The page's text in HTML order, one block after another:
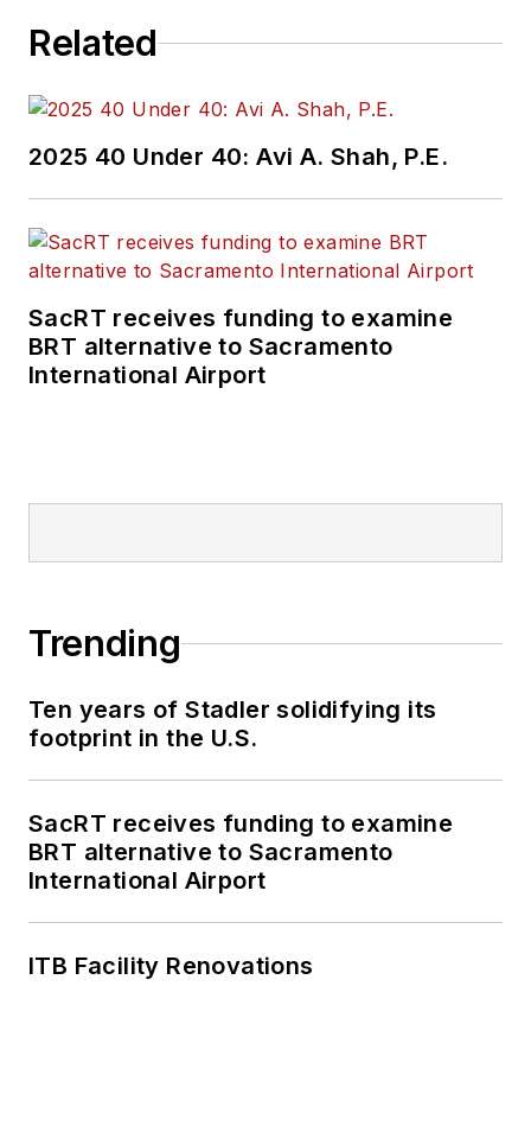
Related
2025 40 Under 40: Avi A. Shah, P.E.
SacRT receives funding to examine
BRT alternative to Sacramento
International Airport
Trending
Ten years of Stadler solidifying its
footprint in the U.S.
SacRT receives funding to examine
BRT alternative to Sacramento
International Airport
ITB Facility Renovations